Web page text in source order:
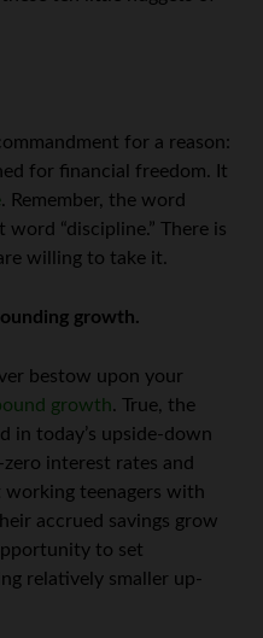
for a reason:
for financial freedom. It
. Remember, the word
“discipline.” There is
willing to take it.
growth.
bestow upon your
growth. True, the
in today’s upside-down
interest rates and
teenagers with
accrued savings grow
to set
relatively smaller up-